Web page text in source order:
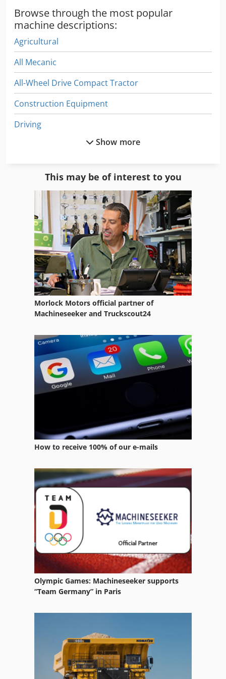
2,800 mm Weight: 716 kg Good condition
Browse through the most popular
machine descriptions:
Agricultural
All Mecanic
All-Wheel Drive Compact Tractor
Construction Equipment
Driving
Front Loader Tractors
Garden Tractor
German
Home Business
Manuals
Manufacturing
Part Device
Ride-On Mower
Services
Tractor
Utility Tractors
Vehicle
Working Vehicle
Show more
This may be of interest to you
Morlock Motors official partner of
Machineseeker and Truckscout24
How to receive 100% of our e-mails
Olympic Games: Machineseeker supports
“Team Germany” in Paris